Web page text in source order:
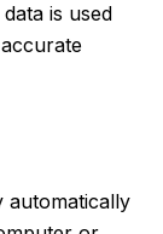
is used
automatically